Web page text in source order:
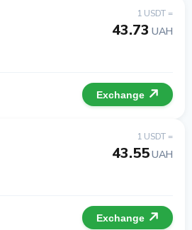
1 USDT =
43.73 UAH
Exchange
1 USDT =
43.55UAH
Exchange